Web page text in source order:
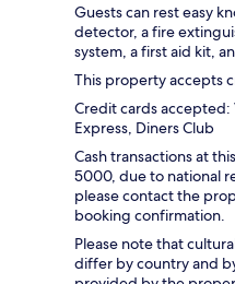
Guests can rest easy
detector, a fire
system, a first aid kit,
This property accepts
Credit cards accepted:
Express, Diners Club
Cash transactions at
5000, due to national
please contact the
booking confirmation.
Please note that
differ by country and